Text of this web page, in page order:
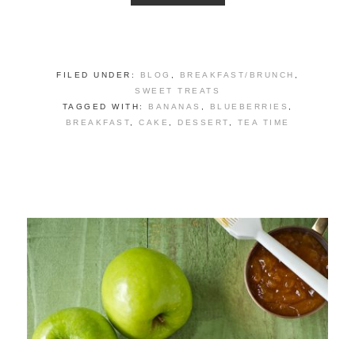
FILED UNDER: BLOG , BREAKFAST/BRUNCH ,
SWEET TREATS
TAGGED WITH: BANANAS , BLUEBERRIES ,
BREAKFAST, CAKE , DESSERT , TEA TIME